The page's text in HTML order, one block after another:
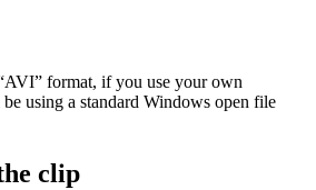
format, if you use your own
using a standard Windows open file
clip